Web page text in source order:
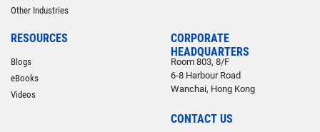
Other Industries
RESOURCES
Blogs
eBooks
Videos
CORPORATE
HEADQUARTERS
Room 803, 8/F
6-8 Harbour Road
Wanchai, Hong Kong
CONTACT US